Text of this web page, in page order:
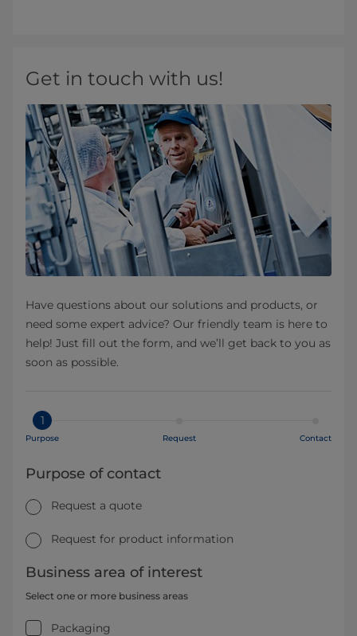
Get in touch with us!
Have questions about our solutions and products, or
need some expert advice? Our friendly team is here to
help! Just fill out the form, and we’ll get back to you as
soon as possible.
1
Purpose Request Contact
Purpose of contact
Request a quote
Request for product information
Business area of interest
Select one or more business areas
Packaging